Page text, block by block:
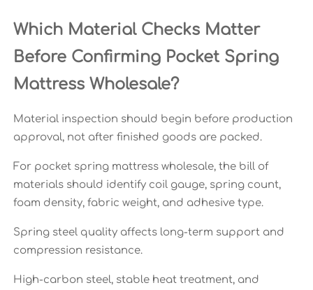
Which Material Checks Matter
Before Confirming Pocket Spring
Mattress Wholesale?
Material inspection should begin before production
approval, not after finished goods are packed.
For pocket spring mattress wholesale, the bill of
materials should identify coil gauge, spring count,
foam density, fabric weight, and adhesive type.
Spring steel quality affects long-term support and
compression resistance.
High-carbon steel, stable heat treatment, and